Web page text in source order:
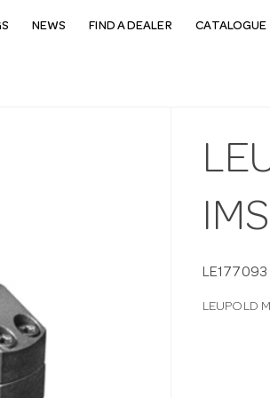
NEWS FIND A DEALER CATALOGUE
IMS
LE177093
LEUPOLD